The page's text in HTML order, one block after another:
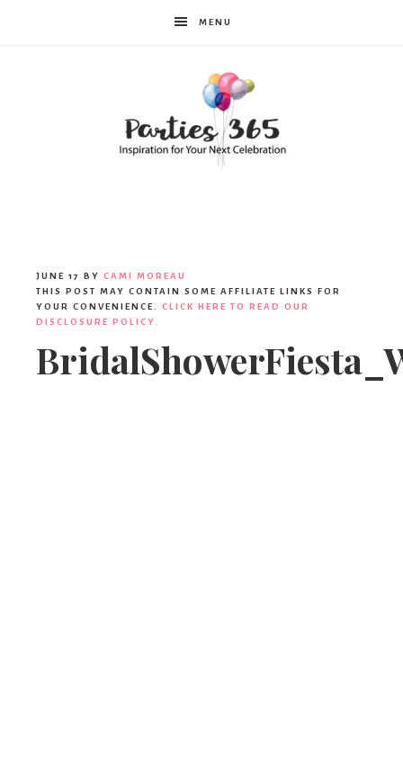
MENU
JUNE 17 BY CAMI MOREAU
THIS POST MAY CONTAIN SOME AFFILIATE LINKS FOR
YOUR CONVENIENCE. CLICK HERE TO READ OUR
DISCLOSURE POLICY.